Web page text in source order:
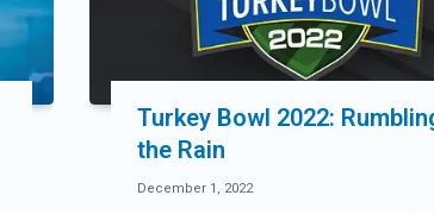
Turkey Bowl 2022:
the Rain
December 1, 2022